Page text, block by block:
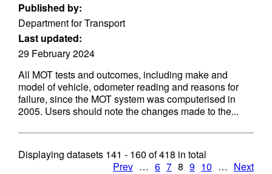
Published by:
Department for Transport
Last updated:
29 February 2024
All MOT tests and outcomes, including make and
model of vehicle, odometer reading and reasons for
failure, since the MOT system was computerised in
2005. Users should note the changes made to the...
Displaying datasets 141 - 160 of418 in total
Prev … 6 7 8 9 10 … Next